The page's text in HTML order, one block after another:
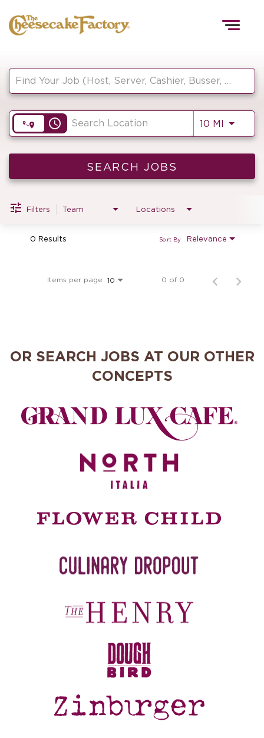
HOME
FRONT OF HOUSE
KITCHEN
access_time 10 MI Use
SEARCH JOBS
Filters Team Locations
0 Results Relevance
Sort By
Items per page 10 0 of 0
OR SEARCH JOBS AT OUR OTHER
CONCEPTS